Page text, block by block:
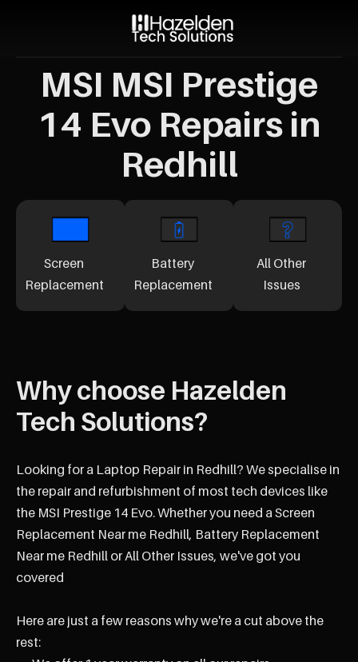
MSI MSI Prestige
14 Evo Repairs in
Redhill
Screen
Replacement
Battery
Replacement
All Other
Issues
Why choose Hazelden
Tech Solutions?
Looking for a Laptop Repair in Redhill? We specialise in
the repair and refurbishment of most tech devices like
the MSI Prestige 14 Evo. Whether you need a Screen
Replacement Near me Redhill, Battery Replacement
Near me Redhill or All Other Issues, we've got you
covered
Here are just a few reasons why we're a cut above the
rest: